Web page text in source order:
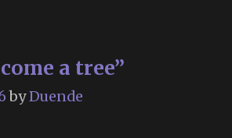
a tree”
byDuende